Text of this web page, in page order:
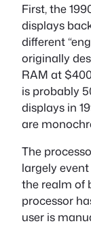
First, the
displays
different
originally
RAM at
is probably
displays in
are
The
largely
the realm of
processor
user is